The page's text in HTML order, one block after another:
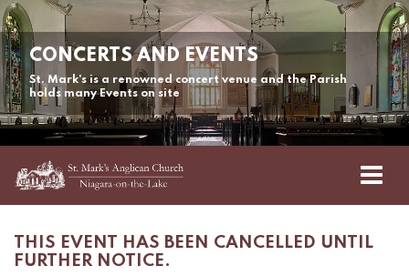
CONCERTS AND EVENTS
St. Mark's is a renowned concert venue and the Parish
holds many Events on site
THIS EVENT HAS BEEN CANCELLED UNTIL
FURTHER NOTICE.